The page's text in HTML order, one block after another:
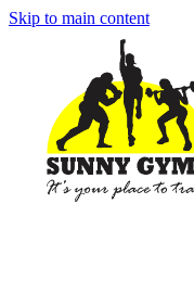
Skip to main content